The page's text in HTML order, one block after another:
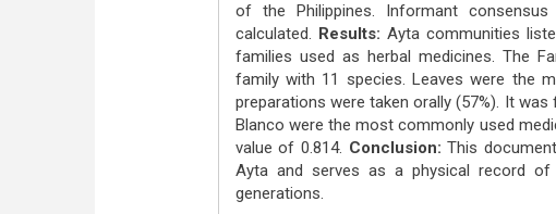
of the Philippines. Informant
calculated. Results: Ayta communities
families used as herbal medicines. The
family with 11 species. Leaves were the
preparations were taken orally (57%). It
Blanco were the most commonly used
value of 0.814. Conclusion: This
Ayta and serves as a physical record
generations.